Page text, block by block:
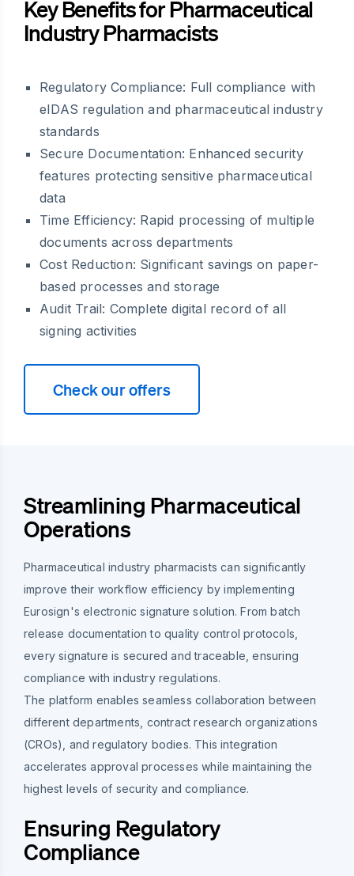
Key Benefits for Pharmaceutical
Industry Pharmacists
Regulatory Compliance: Full compliance with
eIDAS regulation and pharmaceutical industry
standards
Secure Documentation: Enhanced security
features protecting sensitive pharmaceutical
data
Time Efficiency: Rapid processing of multiple
documents across departments
Cost Reduction: Significant savings on paper-
based processes and storage
Audit Trail: Complete digital record of all
signing activities
Check our offers
Streamlining Pharmaceutical
Operations
Pharmaceutical industry pharmacists can significantly
improve their workflow efficiency by implementing
Eurosign's electronic signature solution. From batch
release documentation to quality control protocols,
every signature is secured and traceable, ensuring
compliance with industry regulations.
The platform enables seamless collaboration between
different departments, contract research organizations
(CROs), and regulatory bodies. This integration
accelerates approval processes while maintaining the
highest levels of security and compliance.
Ensuring Regulatory
Compliance